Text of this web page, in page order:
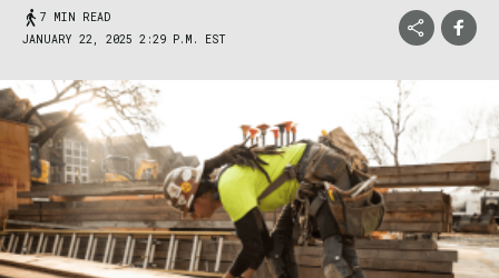
7 MIN READ
JANUARY 22, 2025 2:29 P.M. EST